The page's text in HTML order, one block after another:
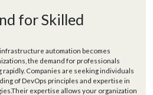
for Skilled
automation becomes
the demand for professionals
Companies are seeking individuals
of DevOps principles and expertise in
expertise allows your organization